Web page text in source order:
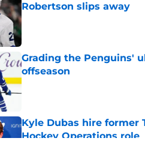
Robertson slips away
Published by on Invalid Date
Grading the Penguins'
offseason
Published by on Invalid Date
Kyle Dubas hire former
Hockey Operations role